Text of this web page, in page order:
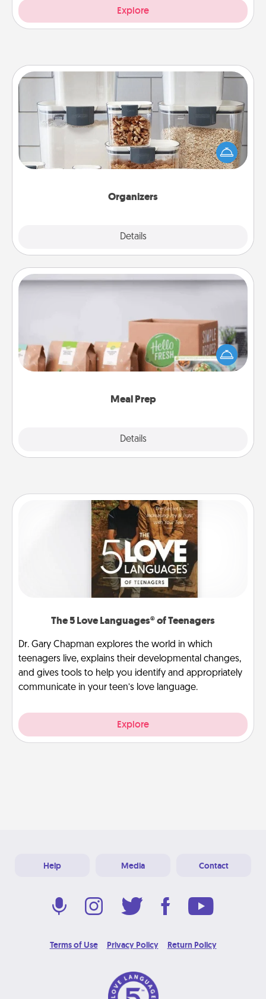
Explore
Organizers
Details
When things are organized, it makes people feel
good. Gift some things that make organizing easier
for your friends, spouse, or family.
Meal Prep
Details
Meal Prep
For the busy person in your life, gift a month or two
of a meal preparation service like HelloFresh. If you
want to go the extra mile, offer to assemble and
The 5 Love Languages® of Teenagers
Dr. Gary Chapman explores the world in which
teenagers live, explains their developmental changes,
and gives tools to help you identify and appropriately
communicate in your teen’s love language.
Explore
Help Media Contact
Terms of Use Privacy Policy Return Policy